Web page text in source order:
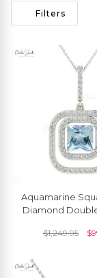
Filters
Aquamarine
Diamond Double
$1,249.95 $